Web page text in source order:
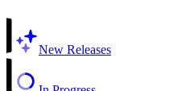
New Releases